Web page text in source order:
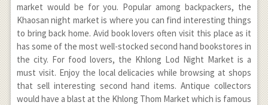
market would be for you. Popular among backpackers, the
Khaosan night market is where you can find interesting things
to bring back home. Avid book lovers often visit this place as it
has some of the most well-stocked second hand bookstores in
the city. For food lovers, the Khlong Lod Night Market is a
must visit. Enjoy the local delicacies while browsing at shops
that sell interesting second hand items. Antique collectors
would have a blast at the Khlong Thom Market which is famous